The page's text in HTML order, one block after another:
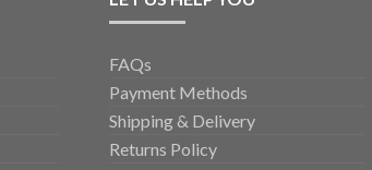
FAQs
Payment Methods
Shipping & Delivery
Returns Policy